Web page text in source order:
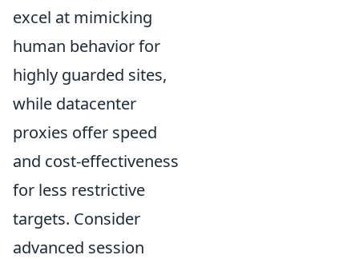
excel at mimicking
human behavior for
highly guarded sites,
while datacenter
proxies offer speed
and cost-effectiveness
for less restrictive
targets. Consider
advanced session